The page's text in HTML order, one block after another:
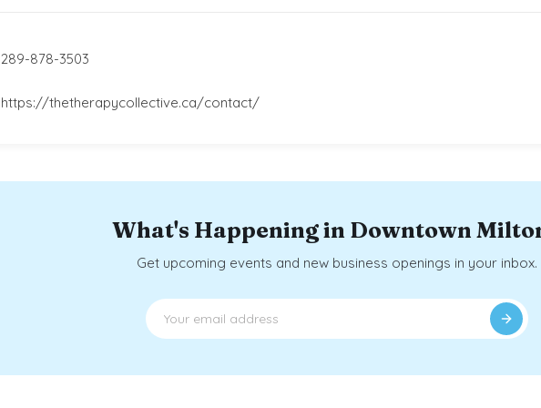
289-878-3503
https://thetherapycollective.ca/contact/
What's Happening in Downtown
Get upcoming events and new business openings in your inbox.